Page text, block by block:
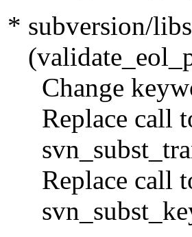
* subversion/
Change
Replace call
Replace call